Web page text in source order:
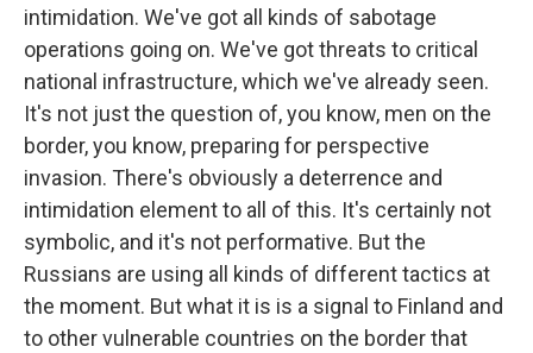
intimidation. We've got all kinds of sabotage
operations going on. We've got threats to critical
national infrastructure, which we've already seen.
It's not just the question of, you know, men on the
border, you know, preparing for perspective
invasion. There's obviously a deterrence and
intimidation element to all of this. It's certainly not
symbolic, and it's not performative. But the
Russians are using all kinds of different tactics at
the moment. But what it is is a signal to Finland and
to other vulnerable countries on the border that